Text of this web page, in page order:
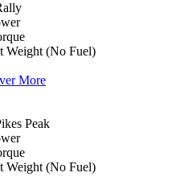
Weight (No Fuel)
More
Peak
Weight (No Fuel)